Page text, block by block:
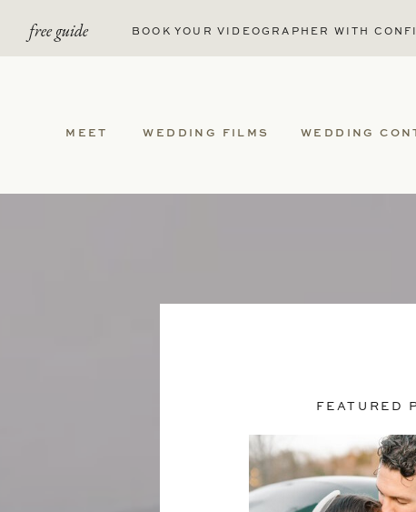
BOOK YOUR VIDEOGRAPHER WITH
free guide
WEDDING
WEDDING FILMS
MEET
FEATURED